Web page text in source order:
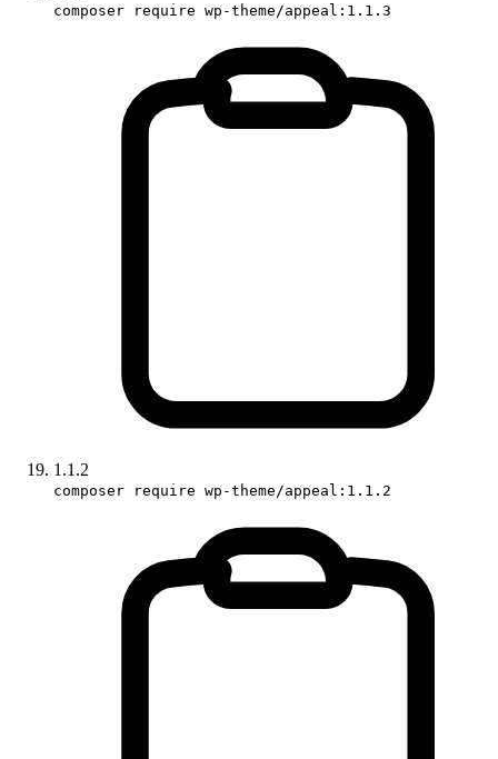
composer require wp-theme/appeal:1.1.3
1.1.2
composer require wp-theme/appeal:1.1.2